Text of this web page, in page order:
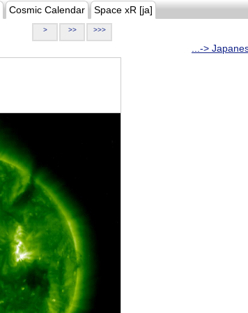
Cosmic Calendar Space xR [ja]
> >> >>>
...->